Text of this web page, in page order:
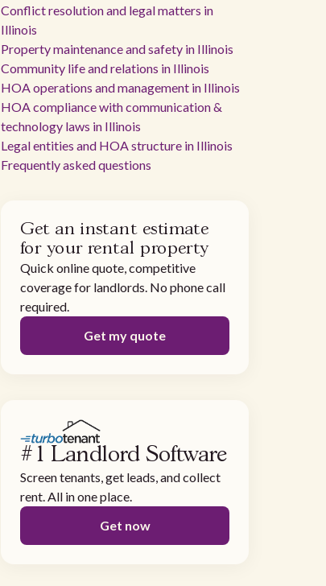
Conflict resolution and legal matters in
Illinois
Property maintenance and safety in Illinois
Community life and relations in Illinois
HOA operations and management in Illinois
HOA compliance with communication &
technology laws in Illinois
Legal entities and HOA structure in Illinois
Frequently asked questions
Get an instant estimate
for your rental property
Quick online quote, competitive
coverage for landlords. No phone call
required.
Get my quote
#1 Landlord Software
Screen tenants, get leads, and collect
rent. All in one place.
Get now